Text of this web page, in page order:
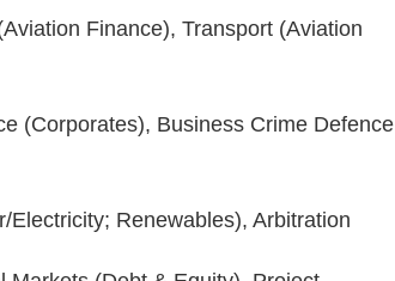
Finance), Transport (Aviation
(Corporates), Business Crime Defence
Electricity; Renewables), Arbitration